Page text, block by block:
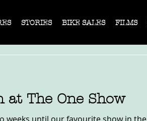
STORIES BIKE SALES FILMS
at The One Show